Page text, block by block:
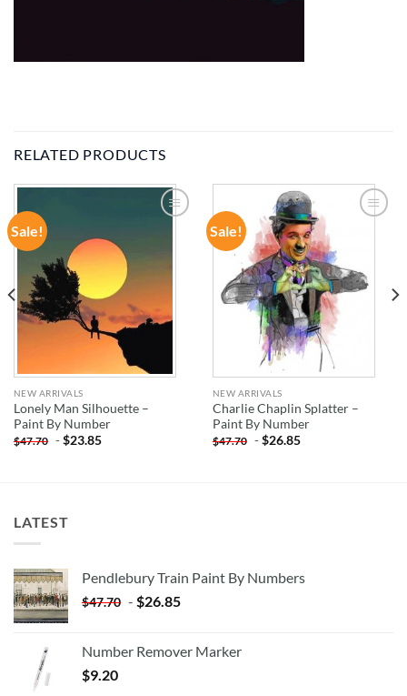
RELATED PRODUCTS
Sale!
WISHLIST
NEW ARRIVALS
Lonely Man Silhouette –
Paint By Number
$47.70 -$23.85
Sale!
ADD TO
WISHLIST
NEW ARRIVALS
Charlie Chaplin Splatter –
Paint By Number
$47.70 -$26.85
LATEST
Pendlebury Train Paint By Numbers
$47.70 - $26.85
Number Remover Marker
$9.20